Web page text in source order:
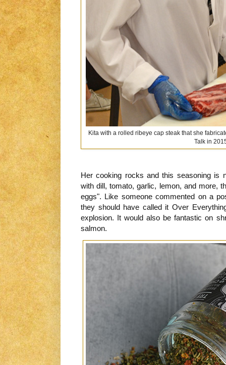
Kita with a rolled ribeye cap steak that she
Talk in
Her cooking rocks and this seasoning is
with dill, tomato, garlic, lemon, and more,
eggs". Like someone commented on a
they should have called it Over
explosion. It would also be fantastic on
salmon.